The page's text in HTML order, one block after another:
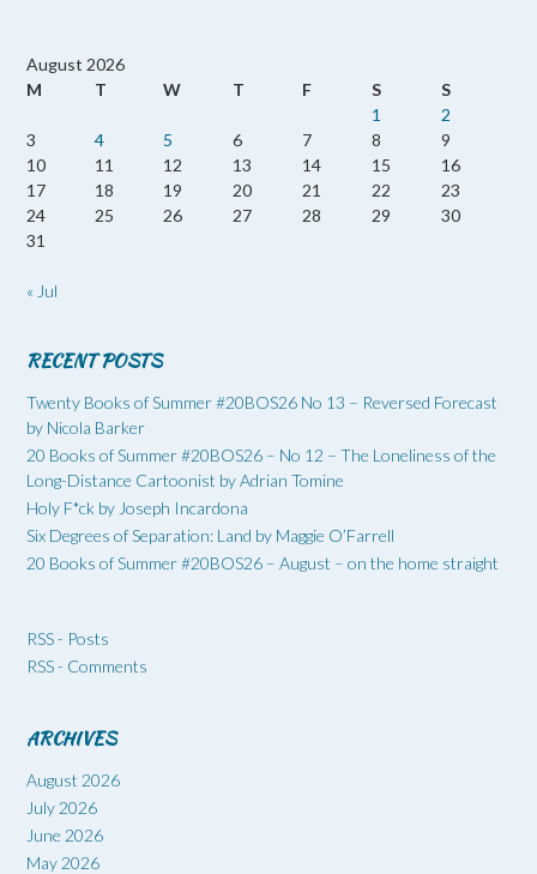
August 2026
M
T W T F S
S
1
2
3
4 5 6 7 8
9
10
11 12 13 14 15
16
17
18 19 20 21 22
23
24
25 26 27 28 29
30
31
« Jul
RECENT POSTS
Twenty Books of Summer #20BOS26 No 13 – Reversed Forecast
by Nicola Barker
20 Books of Summer #20BOS26 – No 12 – The Loneliness of the
Long-Distance Cartoonist by Adrian Tomine
Holy F*ck by Joseph Incardona
Six Degrees of Separation: Land by Maggie O’Farrell
20 Books of Summer #20BOS26 – August – on the home straight
RSS - Posts
RSS - Comments
ARCHIVES
August 2026
July 2026
June 2026
May 2026